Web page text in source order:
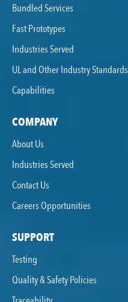
Bundled Services
Fast Prototypes
Industries Served
UL and Other Industry Standards
Capabilities
COMPANY
About Us
Industries Served
Contact Us
Careers Opportunities
SUPPORT
Testing
Quality & Safety Policies